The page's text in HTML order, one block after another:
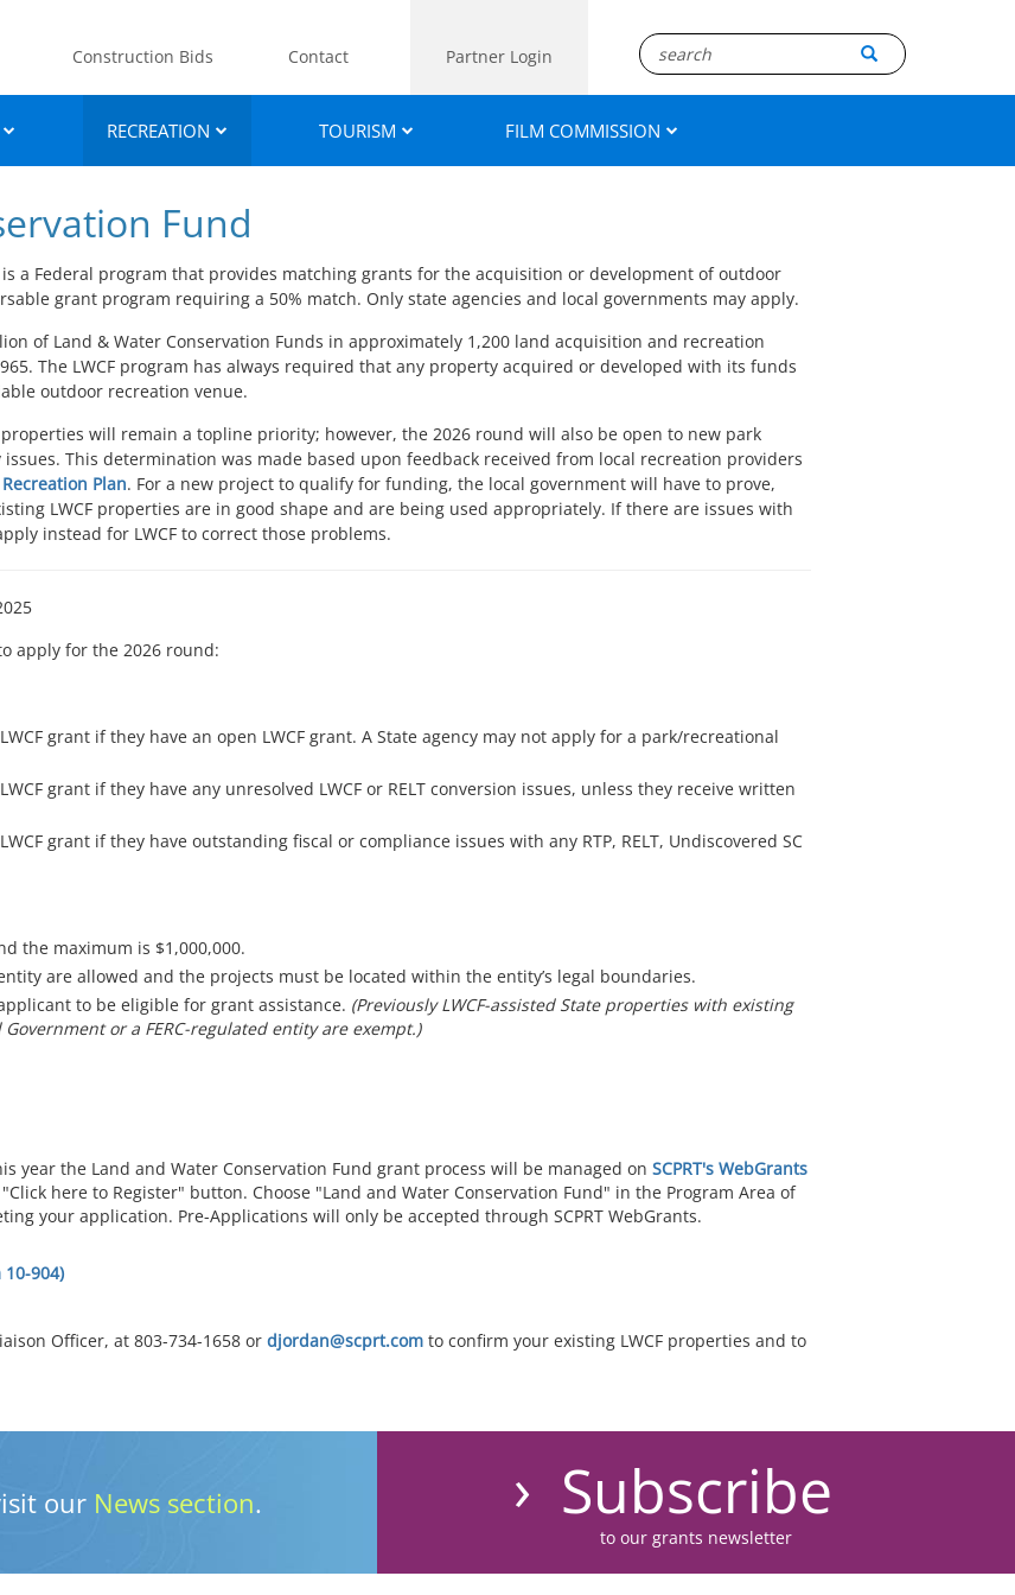
Construction Bids Contact Partner Login
RECREATION TOURISM FILM COMMISSION
Fund
is a Federal program that provides matching grants for the acquisition or development of outdoor
grant program requiring a 50% match. Only state agencies and local governments may apply.
of Land & Water Conservation Funds in approximately 1,200 land acquisition and recreation
The LWCF program has always required that any property acquired or developed with its funds
outdoor recreation venue.
will remain a topline priority; however, the 2026 round will also be open to new park
This determination was made based upon feedback received from local recreation providers
Plan. For a new project to qualify for funding, the local government will have to prove,
LWCF properties are in good shape and are being used appropriately. If there are issues with
instead for LWCF to correct those problems.
apply for the 2026 round:
grant if they have an open LWCF grant. A State agency may not apply for a park/recreational
grant if they have any unresolved LWCF or RELT conversion issues, unless they receive written
grant if they have outstanding fiscal or compliance issues with any RTP, RELT, Undiscovered SC
the maximum is $1,000,000.
are allowed and the projects must be located within the entity’s legal boundaries.
to be eligible for grant assistance. (Previously LWCF-assisted State properties with existing
or a FERC-regulated entity are exempt.)
year the Land and Water Conservation Fund grant process will be managed on SCPRT's WebGrants
here to Register" button. Choose "Land and Water Conservation Fund" in the Program Area of
your application. Pre-Applications will only be accepted through SCPRT WebGrants.
904)
Officer, at 803-734-1658 or djordan@scprt.com to confirm your existing LWCF properties and to
our News section. Subscribe
to our grants newsletter